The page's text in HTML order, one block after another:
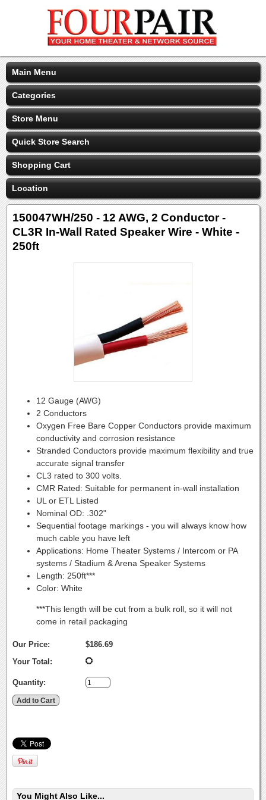
Main Menu
Categories
Store Menu
Quick Store Search
Shopping Cart
Location
150047WH/250 - 12 AWG, 2 Conductor -
CL3R In-Wall Rated Speaker Wire - White -
250ft
12 Gauge (AWG)
2 Conductors
Oxygen Free Bare Copper Conductors provide maximum
conductivity and corrosion resistance
Stranded Conductors provide maximum flexibility and true
accurate signal transfer
CL3 rated to 300 volts.
CMR Rated: Suitable for permanent in-wall installation
UL or ETL Listed
Nominal OD: .302"
Sequential footage markings - you will always know how
much cable you have left
Applications: Home Theater Systems / Intercom or PA
systems / Stadium & Arena Speaker Systems
Length: 250ft***
Color: White
***This length will be cut from a bulk roll, so it will not
come in retail packaging
Our Price:
$186.69
Your Total:
Quantity:
You Might Also Like...